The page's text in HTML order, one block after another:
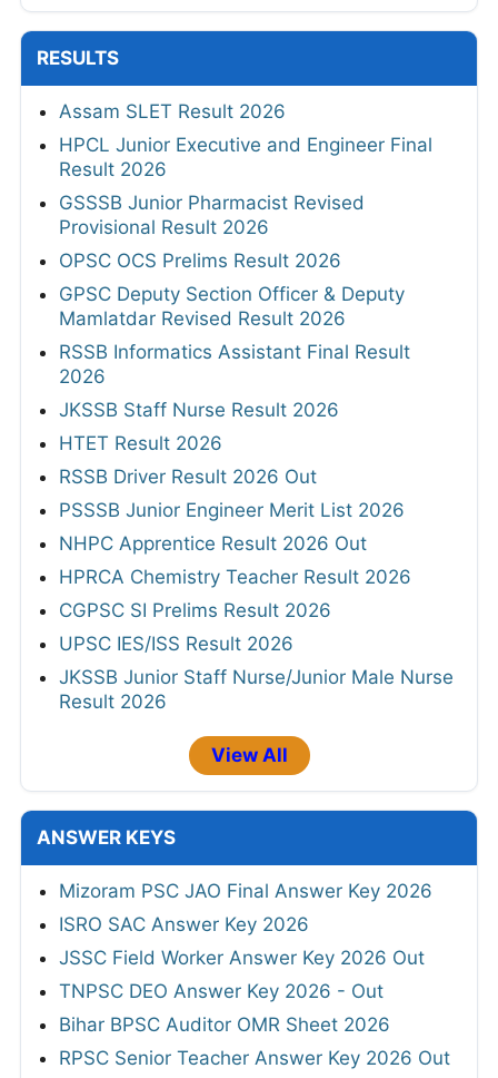
RESULTS
Assam SLET Result 2026
HPCL Junior Executive and Engineer Final
Result 2026
GSSSB Junior Pharmacist Revised
Provisional Result 2026
OPSC OCS Prelims Result 2026
GPSC Deputy Section Officer & Deputy
Mamlatdar Revised Result 2026
RSSB Informatics Assistant Final Result
2026
JKSSB Staff Nurse Result 2026
HTET Result 2026
RSSB Driver Result 2026 Out
PSSSB Junior Engineer Merit List 2026
NHPC Apprentice Result 2026 Out
HPRCA Chemistry Teacher Result 2026
CGPSC SI Prelims Result 2026
UPSC IES/ISS Result 2026
JKSSB Junior Staff Nurse/Junior Male Nurse
Result 2026
View All
ANSWER KEYS
Mizoram PSC JAO Final Answer Key 2026
ISRO SAC Answer Key 2026
JSSC Field Worker Answer Key 2026 Out
TNPSC DEO Answer Key 2026 - Out
Bihar BPSC Auditor OMR Sheet 2026
RPSC Senior Teacher Answer Key 2026 Out